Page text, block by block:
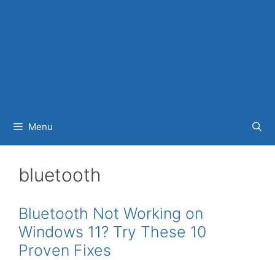
Menu
bluetooth
Bluetooth Not Working on
Windows 11? Try These 10
Proven Fixes